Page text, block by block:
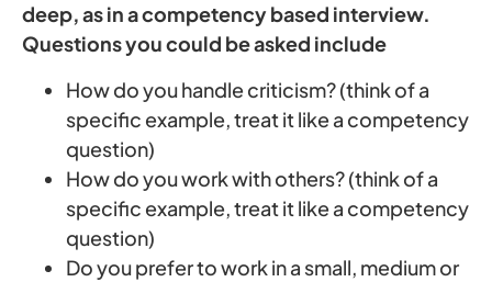
deep, as in a competency based interview.
Questions you could be asked include
How do you handle criticism? (think of a
specific example, treat it like a competency
question)
How do you work with others? (think of a
specific example, treat it like a competency
question)
Do you prefer to work in a small, medium or